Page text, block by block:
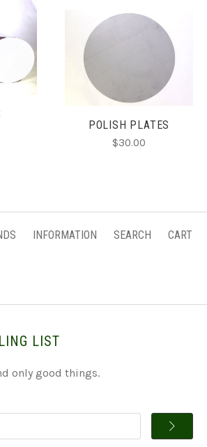
POLISH PLATES
$30.00
INFORMATION SEARCH CART
LIST
only good things.